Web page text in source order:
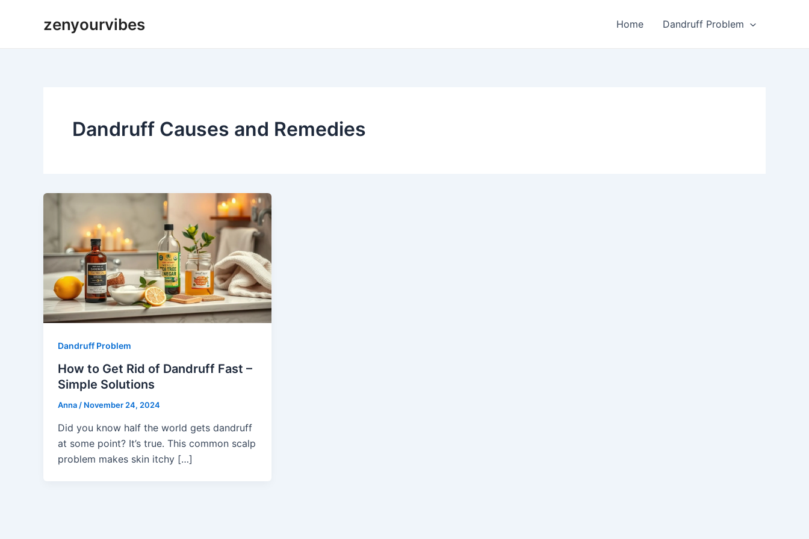
zenyourvibes Home Dandruff Problem
Dandruff Causes and Remedies
Dandruff Problem
How to Get Rid of Dandruff Fast –
Simple Solutions
Anna / November 24, 2024
Did you know half the world gets dandruff
at some point? It’s true. This common scalp
problem makes skin itchy […]